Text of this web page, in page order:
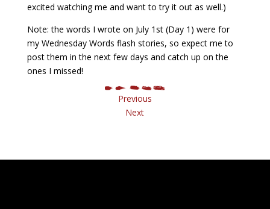
excited watching me and want to try it out as well.)
Note: the words I wrote on July 1st (Day 1) were for
my Wednesday Words flash stories, so expect me to
post them in the next few days and catch up on the
ones I missed!
Previous
Next